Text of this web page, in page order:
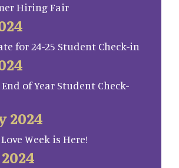
Hiring Fair
for 24-25 Student Check-in
of Year Student Check-
2024
Week is Here!